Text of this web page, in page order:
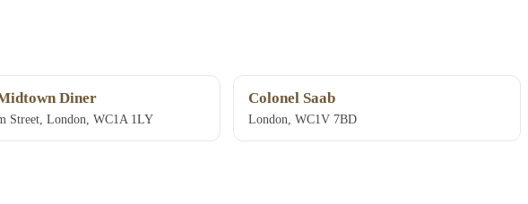
Diner
Street, London, WC1A 1LY
Colonel Saab
London, WC1V 7BD